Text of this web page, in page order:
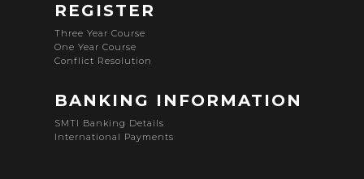
REGISTER
Three Year Course
One Year Course
Conflict Resolution
BANKING INFORMATION
SMTI Banking Details
International Payments